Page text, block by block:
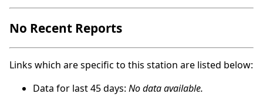
No Recent Reports
Links which are specific to this station are listed below:
Data for last 45 days: No data available.